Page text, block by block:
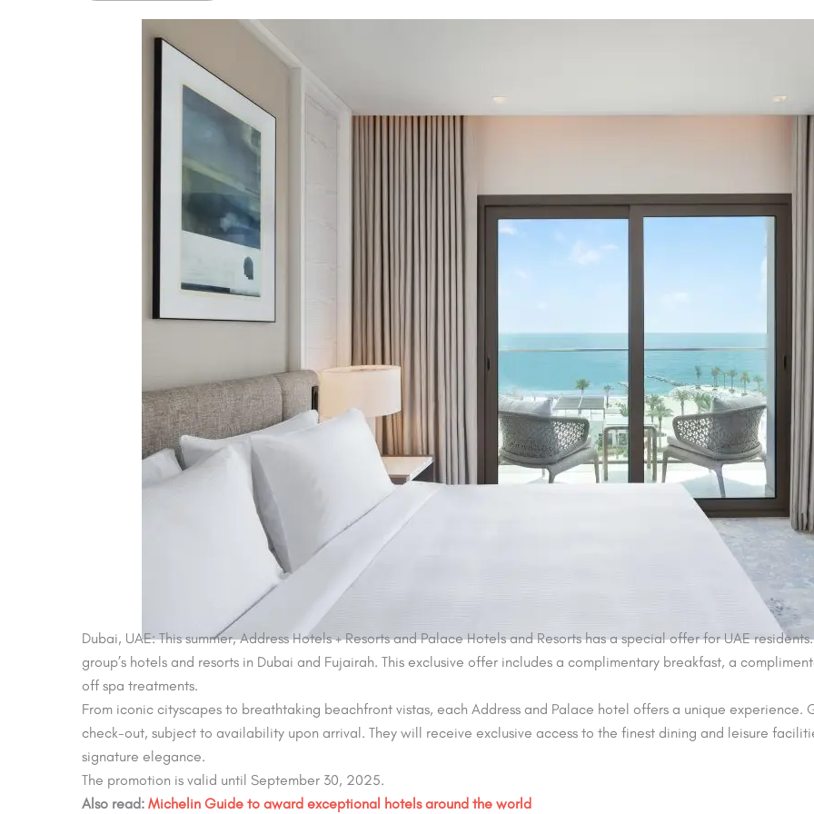
Dubai, UAE: This summer, Address Hotels + Resorts and Palace Hotels and Resorts has a special offer for UAE
group’s hotels and resorts in Dubai and Fujairah. This exclusive offer includes a complimentary breakfast, a
off spa treatments.
From iconic cityscapes to breathtaking beachfront vistas, each Address and Palace hotel offers a unique
check-out, subject to availability upon arrival. They will receive exclusive access to the finest dining and leisure
signature elegance.
The promotion is valid until September 30, 2025.
Also read: Michelin Guide to award exceptional hotels around the world